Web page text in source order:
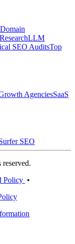
LLM
SEO AuditsTop
AgenciesSaaS
SEO
Policy •